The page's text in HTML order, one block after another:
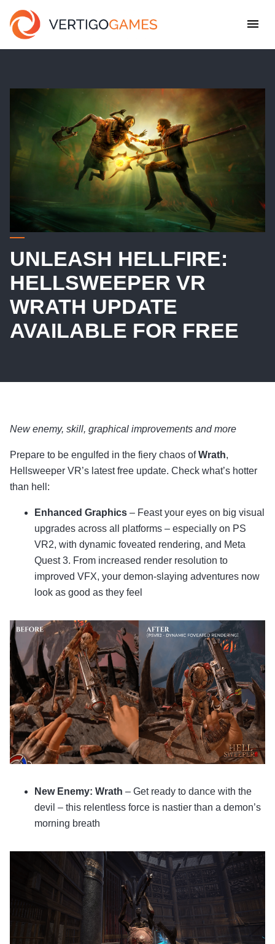
UNLEASH HELLFIRE:
HELLSWEEPER VR
WRATH UPDATE
AVAILABLE FOR FREE
New enemy, skill, graphical improvements and more
Prepare to be engulfed in the fiery chaos ofWrath,
Hellsweeper VR’s latest free update. Check what’s hotter
than hell:
Enhanced Graphics – Feast your eyes on big visual
upgrades across all platforms – especially on PS
VR2, with dynamic foveated rendering, and Meta
Quest 3. From increased render resolution to
improved VFX, your demon-slaying adventures now
look as good as they feel
New Enemy: Wrath – Get ready to dance with the
devil – this relentless force is nastier than a demon’s
morning breath